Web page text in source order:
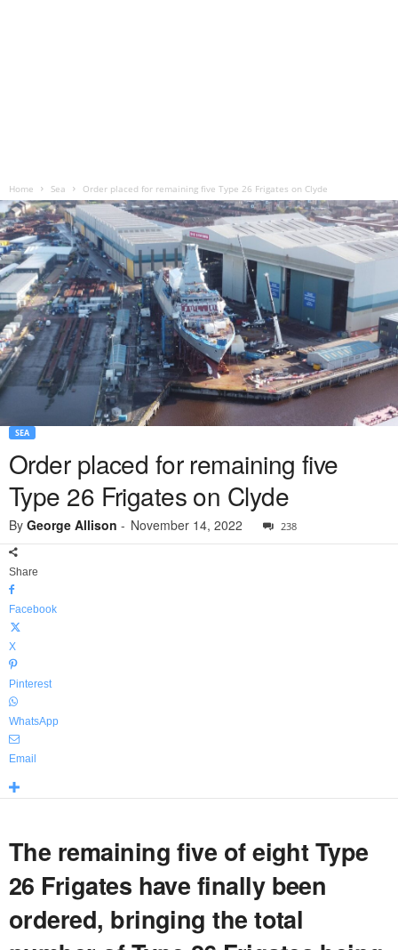
Home Sea Order placed for remaining five Type 26 Frigates on Clyde
SEA
Order placed for remaining five
Type 26 Frigates on Clyde
By George Allison - November 14, 2022 238
Share
Facebook
X
Pinterest
WhatsApp
Email
The remaining five of eight Type
26 Frigates have finally been
ordered, bringing the total